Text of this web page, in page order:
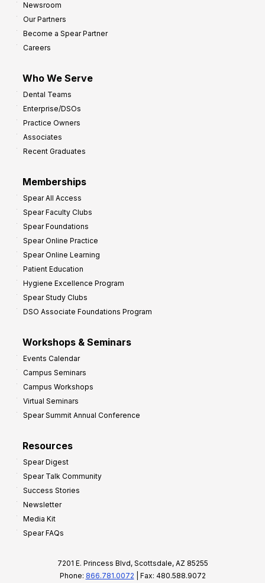
Newsroom
Our Partners
Become a Spear Partner
Careers
Who We Serve
Dental Teams
Enterprise/DSOs
Practice Owners
Associates
Recent Graduates
Memberships
Spear All Access
Spear Faculty Clubs
Spear Foundations
Spear Online Practice
Spear Online Learning
Patient Education
Hygiene Excellence Program
Spear Study Clubs
DSO Associate Foundations Program
Workshops & Seminars
Events Calendar
Campus Seminars
Campus Workshops
Virtual Seminars
Spear Summit Annual Conference
Resources
Spear Digest
Spear Talk Community
Success Stories
Newsletter
Media Kit
Spear FAQs
7201 E. Princess Blvd, Scottsdale, AZ 85255
Phone: 866.781.0072 | Fax: 480.588.9072